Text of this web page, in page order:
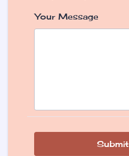
Your Message
Submit